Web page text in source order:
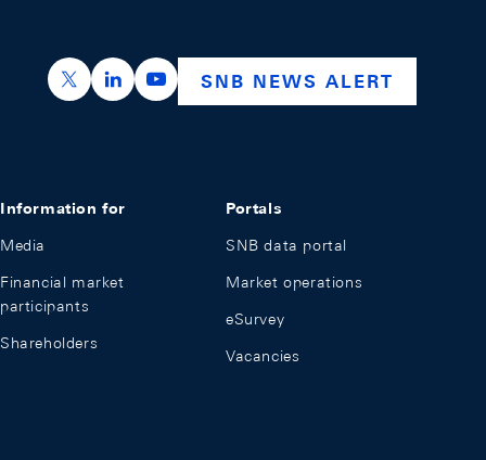
https://x.com/snb_bns
https://ch.linkedin.com/company/swiss-
https://www.youtube.com/
SNB NEWS ALERT
Information for
Media
Financial market
participants
Shareholders
Portals
SNB data portal
Market operations
eSurvey
Vacancies